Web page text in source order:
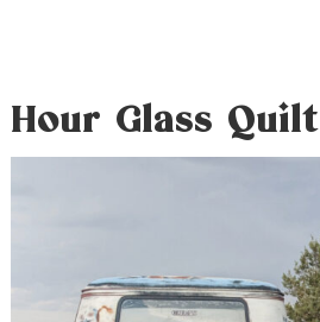
Hour Glass Quilt